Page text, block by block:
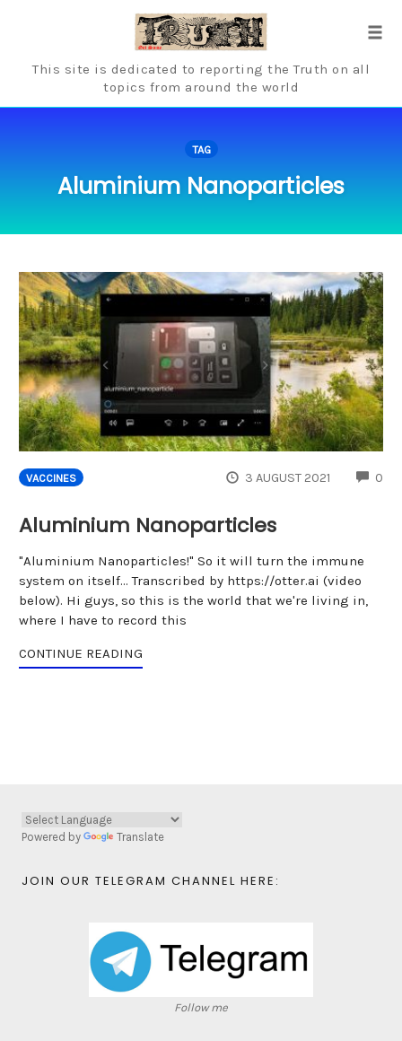
This site is dedicated to reporting the Truth on all
topics from around the world
TAG
Aluminium Nanoparticles
VACCINES 3 AUGUST 2021 0
Aluminium Nanoparticles
"Aluminium Nanoparticles!" So it will turn the immune
system on itself... Transcribed by https://otter.ai (video
below). Hi guys, so this is the world that we're living in,
where I have to record this
CONTINUE READING
Powered by Translate
JOIN OUR TELEGRAM CHANNEL HERE:
Follow me